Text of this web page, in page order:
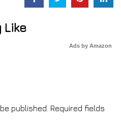
Like
Ads by Amazon
published. Required fields